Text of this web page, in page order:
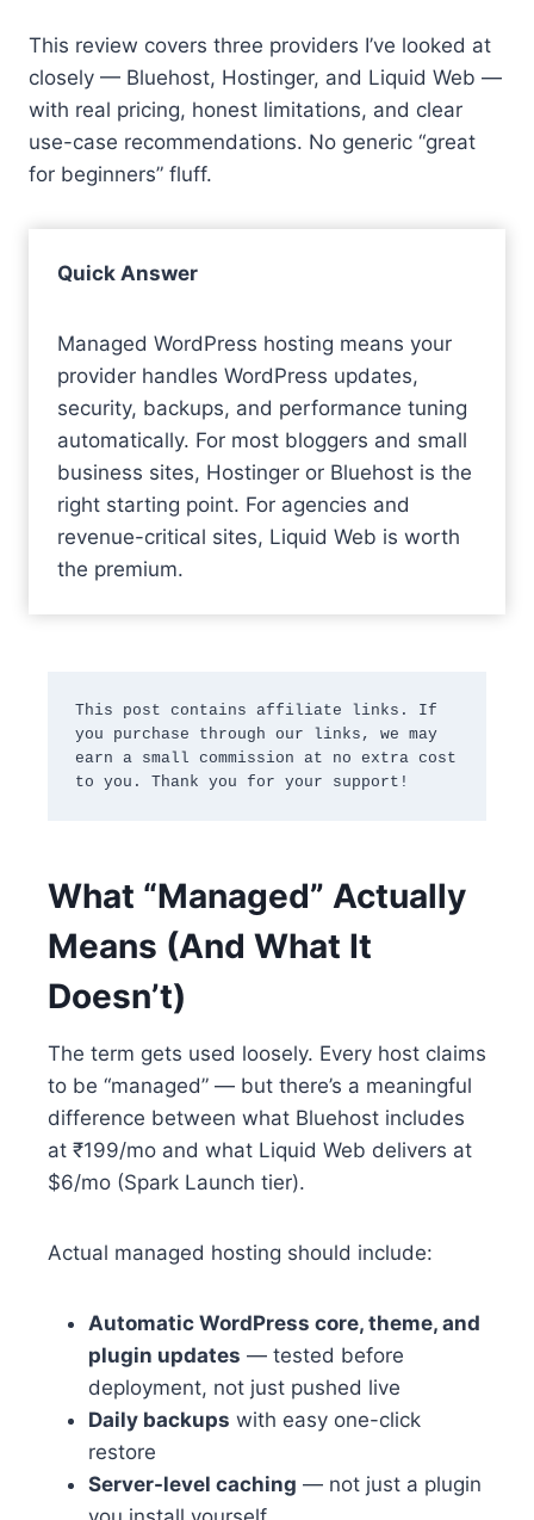
This review covers three providers I’ve looked at
closely — Bluehost, Hostinger, and Liquid Web —
with real pricing, honest limitations, and clear
use-case recommendations. No generic “great
for beginners” fluff.
Quick Answer
Managed WordPress hosting means your
provider handles WordPress updates,
security, backups, and performance tuning
automatically. For most bloggers and small
business sites, Hostinger or Bluehost is the
right starting point. For agencies and
revenue-critical sites, Liquid Web is worth
the premium.
This post contains affiliate links. If
you purchase through our links, we may
earn a small commission at no extra cost
to you. Thank you for your support!
What “Managed” Actually
Means (And What It
Doesn’t)
The term gets used loosely. Every host claims
to be “managed” — but there’s a meaningful
difference between what Bluehost includes
at ₹199/mo and what Liquid Web delivers at
$6/mo (Spark Launch tier).
Actual managed hosting should include:
Automatic WordPress core, theme, and
plugin updates — tested before
deployment, not just pushed live
Daily backups with easy one-click
restore
Server-level caching — not just a plugin